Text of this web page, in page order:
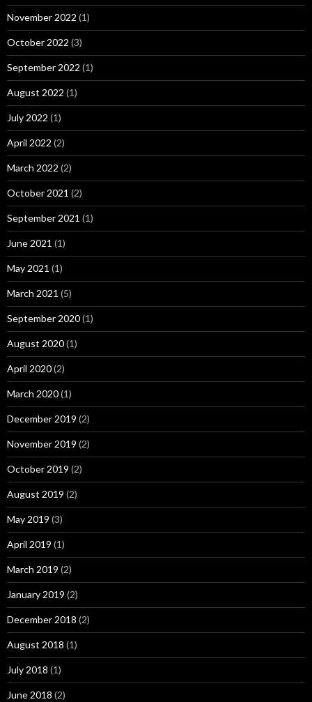
November 2022 (1)
October 2022 (3)
September 2022 (1)
August 2022 (1)
July 2022 (1)
April 2022 (2)
March 2022 (2)
October 2021 (2)
September 2021 (1)
June 2021 (1)
May 2021 (1)
March 2021 (5)
September 2020(1)
August 2020(1)
April 2020(2)
March 2020(1)
December 2019 (2)
November 2019 (2)
October 2019 (2)
August 2019 (2)
May 2019 (3)
April 2019 (1)
March 2019 (2)
January 2019 (2)
December 2018 (2)
August 2018 (1)
July 2018 (1)
June 2018 (2)